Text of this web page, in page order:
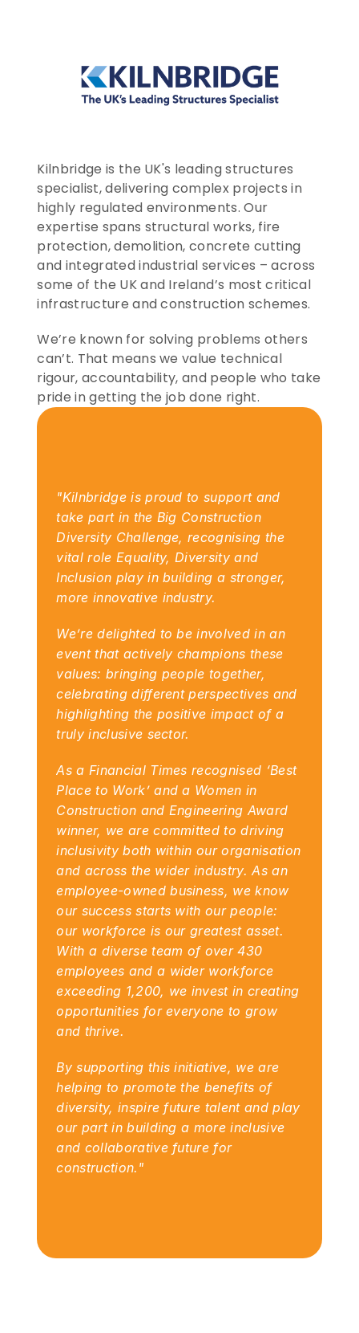
ENTER TODAY
Kilnbridge is the UK's leading structures
specialist, delivering complex projects in
highly regulated environments. Our
expertise spans structural works, fire
protection, demolition, concrete cutting
and integrated industrial services – across
some of the UK and Ireland’s most critical
infrastructure and construction schemes.
We’re known for solving problems others
can’t. That means we value technical
rigour, accountability, and people who take
pride in getting the job done right.
"Kilnbridge is proud to support and
take part in the Big Construction
Diversity Challenge, recognising the
vital role Equality, Diversity and
Inclusion play in building a stronger,
more innovative industry.
We’re delighted to be involved in an
event that actively champions these
values: bringing people together,
celebrating different perspectives and
highlighting the positive impact of a
truly inclusive sector.
As a Financial Times recognised ‘Best
Place to Work’ and a Women in
Construction and Engineering Award
winner, we are committed to driving
inclusivity both within our organisation
and across the wider industry. As an
employee-owned business, we know
our success starts with our people:
our workforce is our greatest asset.
With a diverse team of over 430
employees and a wider workforce
exceeding 1,200, we invest in creating
opportunities for everyone to grow
and thrive.
By supporting this initiative, we are
helping to promote the benefits of
diversity, inspire future talent and play
our part in building a more inclusive
and collaborative future for
construction."